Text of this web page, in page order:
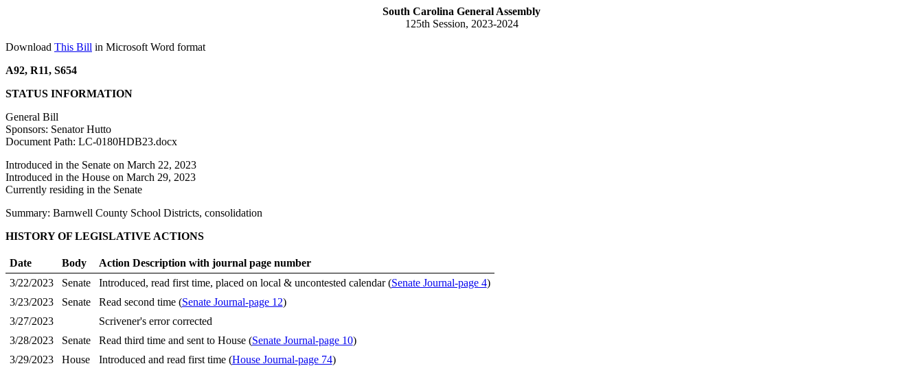
South Carolina General Assembly
125th Session, 2023-2024
Download This Bill in Microsoft Word format
A92, R11, S654
STATUS INFORMATION
General Bill
Sponsors: Senator Hutto
Document Path: LC-0180HDB23.docx
Introduced in the Senate on March 22, 2023
Introduced in the House on March 29, 2023
Currently residing in the Senate
Summary: Barnwell County School Districts, consolidation
HISTORY OF LEGISLATIVE ACTIONS
Date Body
Action Description with journal page number
3/22/2023
Senate Introduced, read first time, placed on local & uncontested calendar (Senate Journal-page 4)
3/23/2023
Senate Read second time (Senate Journal-page 12)
3/27/2023
Scrivener's error corrected
3/28/2023
Senate Read third time and sent to House (Senate Journal-page 10)
3/29/2023
House Introduced and read first time (House Journal-page 74)